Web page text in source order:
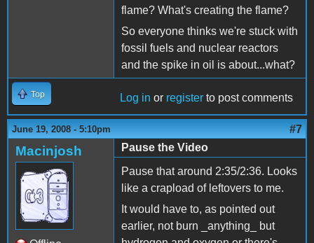
flame? What's creating the flame?
So everyone thinks we're stuck with
fossil fuels and nuclear reactors
and the spike in oil is about...what?
Top Log in or register to post comments
June 19, 2008 - 5:10pm #7
Macinjosh
Pause the Video
Pause that around 2:35/2:36. Looks
like a crapload of leftovers to me.
It would have to, as pointed out
earlier, not burn _anything_ but